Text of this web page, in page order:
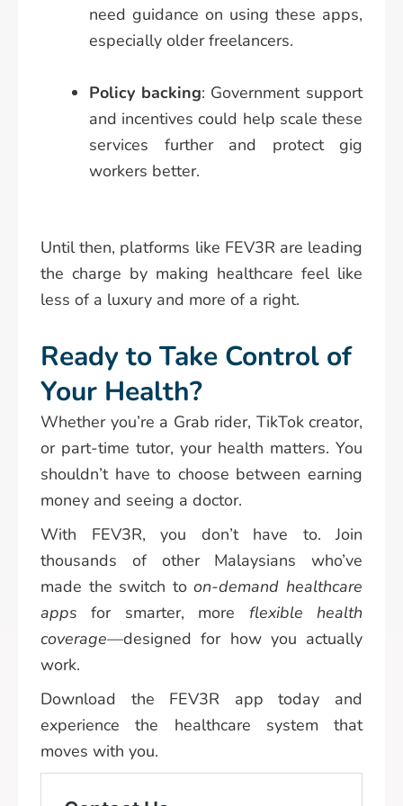
need guidance on using these apps,
especially older freelancers.
Policy backing: Government support
and incentives could help scale these
services further and protect gig
workers better.
Until then, platforms like FEV3R are leading
the charge by making healthcare feel like
less of a luxury and more of a right.
Ready to Take Control of
Your Health?
Whether you’re a Grab rider, TikTok creator,
or part-time tutor, your health matters. You
shouldn’t have to choose between earning
money and seeing a doctor.
With FEV3R, you don’t have to. Join
thousands of other Malaysians who’ve
made the switch toon-demand healthcare
apps for smarter, more flexible health
coverage—designed for how you actually
work.
Download the FEV3R app today and
experience the healthcare system that
moves with you.